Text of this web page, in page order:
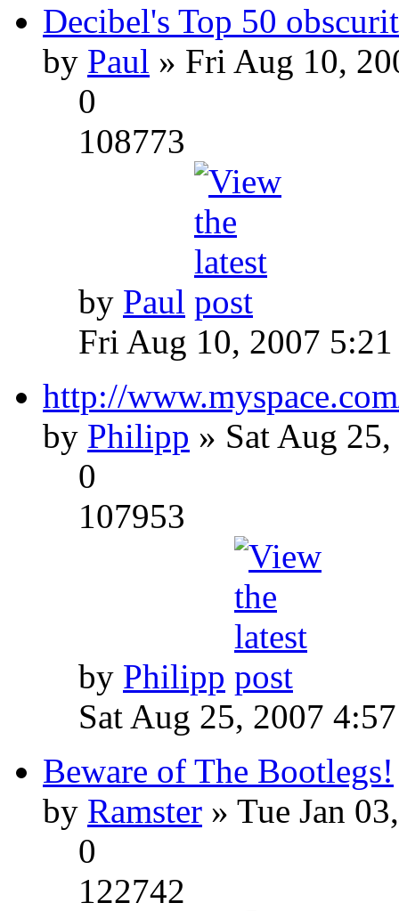
Decibel's Top 50
by Paul » Fri Aug 10,
0
108773
by Paul
Fri Aug 10, 2007 5:21
http://
by Philipp » Sat Aug
0
107953
by Philipp
Sat Aug 25, 2007
Beware of The Bootlegs!
by Ramster » Tue Jan
0
122742